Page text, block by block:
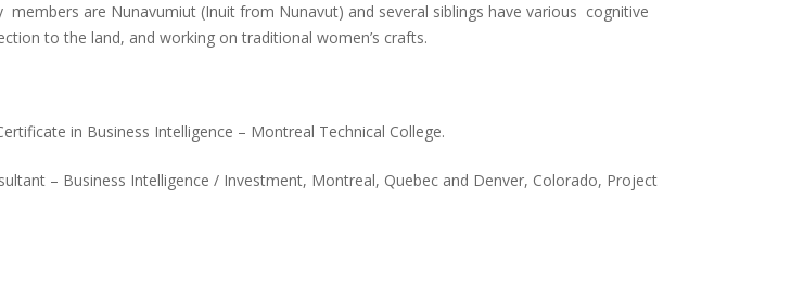
are Nunavumiut (Inuit from Nunavut) and several siblings have various cognitive
to the land, and working on traditional women’s crafts.
in Business Intelligence – Montreal Technical College.
– Business Intelligence / Investment, Montreal, Quebec and Denver, Colorado, Project